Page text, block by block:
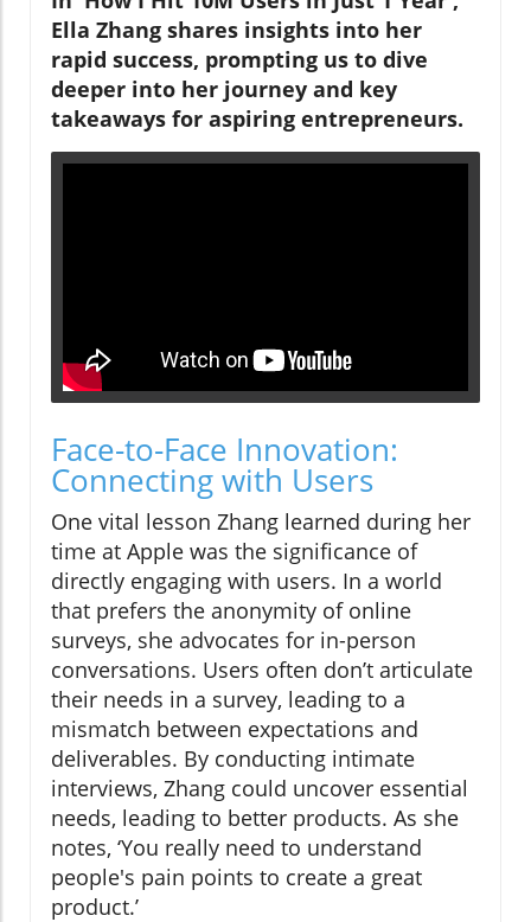
Ella Zhang shares insights into her
rapid success, prompting us to dive
deeper into her journey and key
takeaways for aspiring entrepreneurs.
Face-to-Face Innovation:
Connecting with Users
One vital lesson Zhang learned during her
time at Apple was the significance of
directly engaging with users. In a world
that prefers the anonymity of online
surveys, she advocates for in-person
conversations. Users often don’t articulate
their needs in a survey, leading to a
mismatch between expectations and
deliverables. By conducting intimate
interviews, Zhang could uncover essential
needs, leading to better products. As she
notes, ‘You really need to understand
people's pain points to create a great
product.’